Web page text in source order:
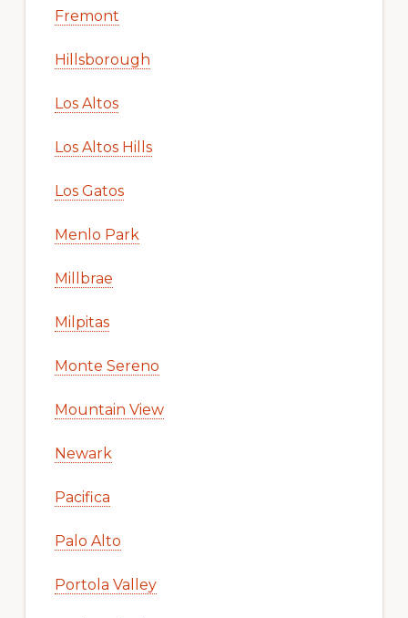
Fremont
Hillsborough
Los Altos
Los Altos Hills
Los Gatos
Menlo Park
Millbrae
Milpitas
Monte Sereno
Mountain View
Newark
Pacifica
Palo Alto
Portola Valley